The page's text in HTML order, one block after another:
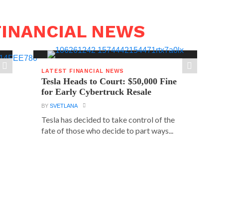
NEWS
LATEST FINANCIAL NEWS
Tesla Heads to Court: $50,000 Fine
for Early Cybertruck Resale
BYSVETLANA
Tesla has decided to take control of the
fate of those who decide to part ways...